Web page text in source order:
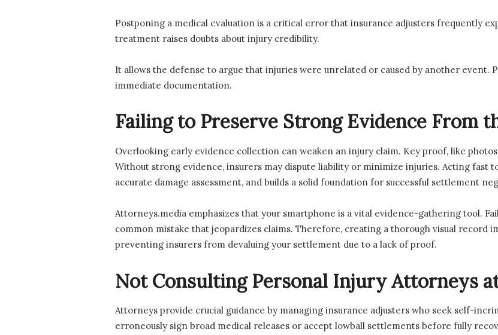
Postponing a medical evaluation is a critical error that insurance adjusters frequently
treatment raises doubts about injury credibility.
It allows the defense to argue that injuries were unrelated or caused by another event.
immediate documentation.
Failing to Preserve Strong Evidence From
Overlooking early evidence collection can weaken an injury claim. Key proof, like
Without strong evidence, insurers may dispute liability or minimize injuries. Acting
accurate damage assessment, and builds a solid foundation for successful settlement
Attorneys.media emphasizes that your smartphone is a vital evidence-gathering tool.
common mistake that jeopardizes claims. Therefore, creating a thorough visual record
preventing insurers from devaluing your settlement due to a lack of proof.
Not Consulting Personal Injury Attorneys
Attorneys provide crucial guidance by managing insurance adjusters who seek self-
erroneously sign broad medical releases or accept lowball settlements before fully